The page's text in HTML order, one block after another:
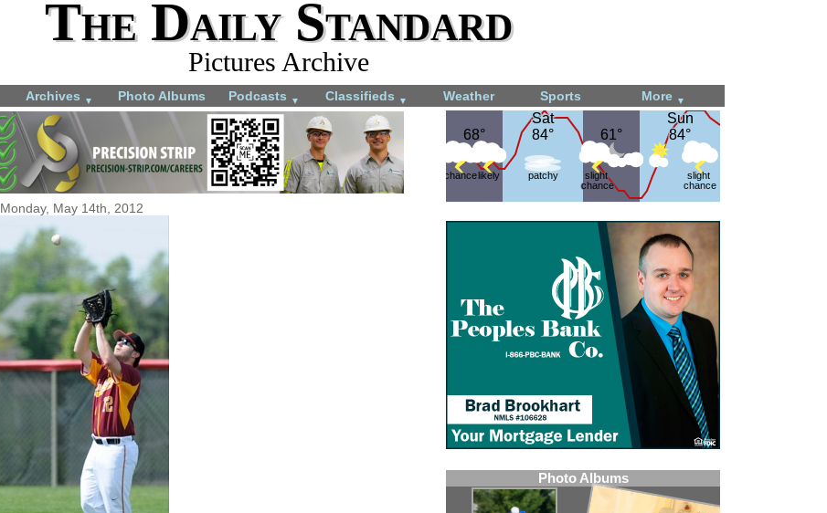
The Daily Standard
Pictures Archive
Archives ▼ Photo Albums Podcasts ▼ Classifieds ▼ Weather Sports More ▼
68°
68°
chancelikely
Sat
84°
Sat
84°
patchy
61°
61°
slight
chance
Sun
84°
Sun
84°
slight
chance
Monday, May 14th, 2012